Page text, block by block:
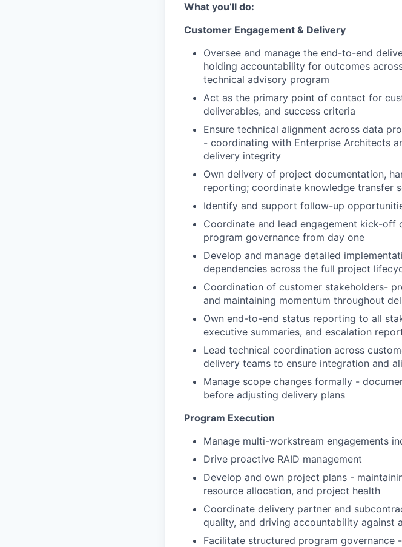
WHY
What you’ll do:
Customer Engagement & Delivery
Oversee and manage the end-to-end
holding accountability for outcomes
technical advisory program
Act as the primary point of contact for
deliverables, and success criteria
Ensure technical alignment across data
- coordinating with Enterprise Architects
delivery integrity
Own delivery of project documentation,
reporting; coordinate knowledge transfer
Identify and support follow-up
Coordinate and lead engagement kick-off
program governance from day one
Develop and manage detailed
dependencies across the full project
Coordination of customer stakeholders-
and maintaining momentum throughout
Own end-to-end status reporting to all
executive summaries, and escalation
Lead technical coordination across
delivery teams to ensure integration and
Manage scope changes formally -
before adjusting delivery plans
Program Execution
Manage multi-workstream engagements
Drive proactive RAID management
Develop and own project plans -
resource allocation, and project health
Coordinate delivery partner and
quality, and driving accountability against
Facilitate structured program governance